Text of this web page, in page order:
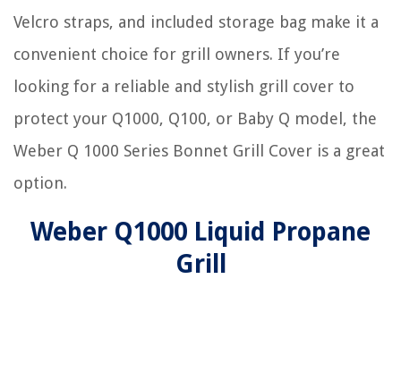
Velcro straps, and included storage bag make it a
convenient choice for grill owners. If you’re
looking for a reliable and stylish grill cover to
protect your Q1000, Q100, or Baby Q model, the
Weber Q 1000 Series Bonnet Grill Cover is a great
option.
Weber Q1000 Liquid Propane
Grill